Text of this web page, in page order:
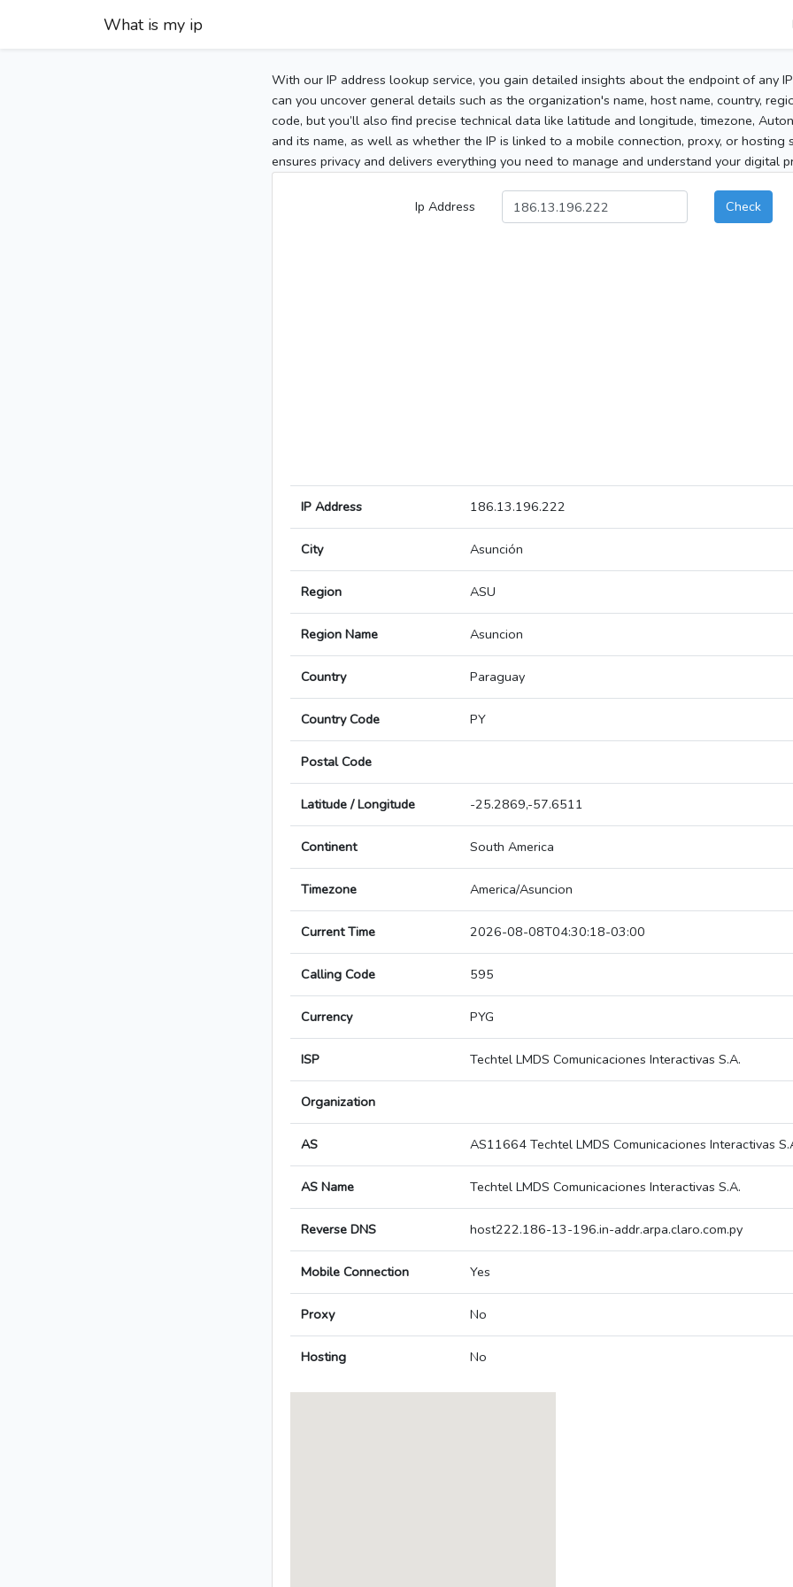
What is my ip
With our IP address lookup service, you gain detailed insights about the endpoint of any
can you uncover general details such as the organization's name, host name, country,
code, but you’ll also find precise technical data like latitude and longitude, timezone,
and its name, as well as whether the IP is linked to a mobile connection, proxy, or hosting
ensures privacy and delivers everything you need to manage and understand your digital
Ip Address Check
IP Address 186.13.196.222
City Asunción
Region ASU
Region Name Asuncion
Country Paraguay
Country Code PY
Postal Code
Latitude / Longitude -25.2869,-57.6511
Continent South America
Timezone America/Asuncion
Current Time 2026-08-08T04:30:18-03:00
Calling Code 595
Currency PYG
ISP Techtel LMDS Comunicaciones Interactivas S.A.
Organization
AS AS11664 Techtel LMDS Comunicaciones Interactivas
AS Name Techtel LMDS Comunicaciones Interactivas S.A.
Reverse DNS host222.186-13-196.in-addr.arpa.claro.com.py
Mobile Connection Yes
Proxy No
Hosting No